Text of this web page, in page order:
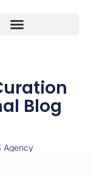
Blog
Agency